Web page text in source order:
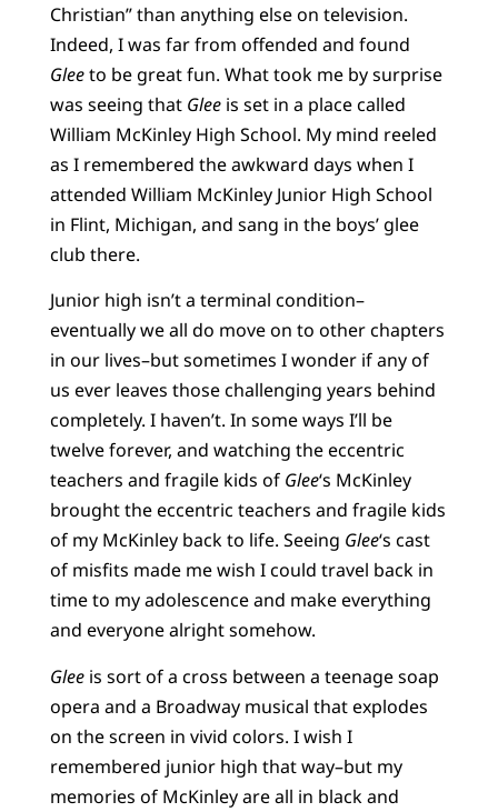
Christian” than anything else on television.
Indeed, I was far from offended and found
Gleeto be great fun. What took me by surprise
was seeing that Gleeis set in a place called
William McKinley High School. My mind reeled
as I remembered the awkward days when I
attended William McKinley Junior High School
in Flint, Michigan, and sang in the boys’ glee
club there.
Junior high isn’t a terminal condition–
eventually we all do move on to other chapters
in our lives–but sometimes I wonder if any of
us ever leaves those challenging years behind
completely. I haven’t. In some ways I’ll be
twelve forever, and watching the eccentric
teachers and fragile kids of Glee‘s McKinley
brought the eccentric teachers and fragile kids
of my McKinley back to life. Seeing Glee‘s cast
of misfits made me wish I could travel back in
time to my adolescence and make everything
and everyone alright somehow.
Gleeis sort of a cross between a teenage soap
opera and a Broadway musical that explodes
on the screen in vivid colors. I wish I
remembered junior high that way–but my
memories of McKinley are all in black and